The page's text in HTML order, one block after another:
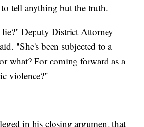
tell anything but the truth.
Deputy District Attorney
"She's been subjected to a
what? For coming forward as a
violence?"
in his closing argument that